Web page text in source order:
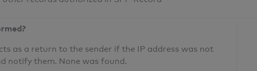
as a return to the sender if the IP address was not
notify them. None was found.